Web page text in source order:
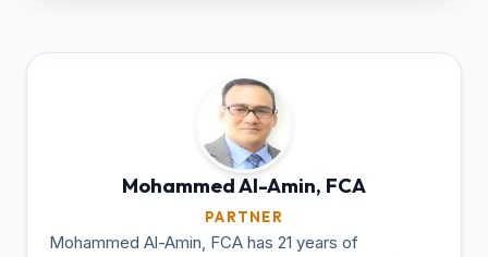
Mohammed Al-Amin, FCA
PARTNER
Mohammed Al-Amin, FCA has 21 years of